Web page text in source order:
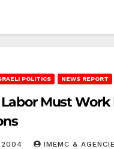
POLITICS NEWS REPORT
Labor Must Work
2004 IMEMC &